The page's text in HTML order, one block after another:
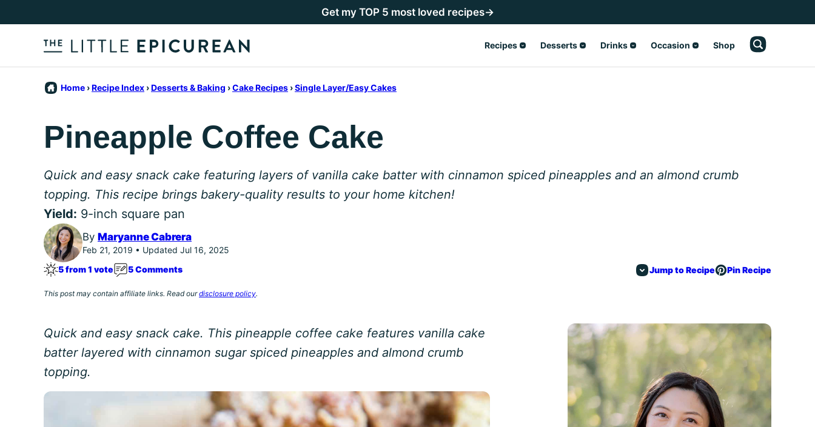
to
Get my TOP 5 most loved recipes→
Recipes Desserts Drinks Occasion Shop
Home ›Recipe Index ›Desserts & Baking ›Cake Recipes ›Single Layer/Easy Cakes
Pineapple Coffee Cake
Quick and easy snack cake featuring layers of vanilla cake batter with cinnamon spiced pineapples and an almond crumb
topping. This recipe brings bakery-quality results to your home kitchen!
Yield: 9-inch square pan
By Maryanne Cabrera
Feb 21, 2019 • Updated Jul 16, 2025
5 from 1 vote
5 Comments Jump to Recipe Pin Recipe
This post may contain affiliate links. Read ourdisclosure policy.
Quick and easy snack cake. This pineapple coffee cake features vanilla cake
batter layered with cinnamon sugar spiced pineapples and almond crumb
topping.